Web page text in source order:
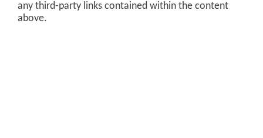
any third-party links contained within the content
above.